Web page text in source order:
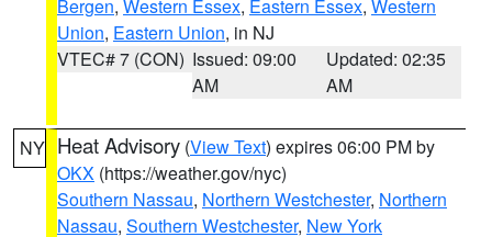
Bergen, Western Essex, Eastern Essex, Western
Union, Eastern Union, in NJ
VTEC# 7 (CON) Issued: 09:00
AM
Updated: 02:35
AM
NY Heat Advisory (View Text) expires 06:00 PM by
OKX (https://weather.gov/nyc)
Southern Nassau, Northern Westchester, Northern
Nassau, Southern Westchester, New York